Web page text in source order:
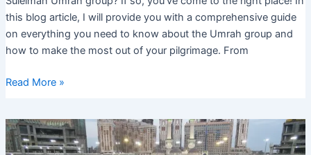
this blog article, I will provide you with a comprehensive guide
on everything you need to know about the Umrah group and
how to make the most out of your pilgrimage. From
Omar
Group
2025:
Read More »